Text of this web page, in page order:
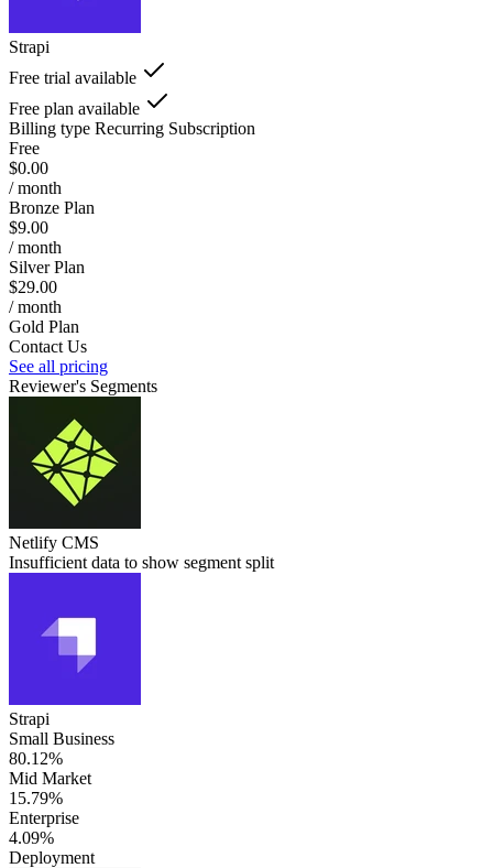
Strapi
Free trial available
Free plan available
Billing type Recurring Subscription
Free
$0.00
/ month
Bronze Plan
$9.00
/ month
Silver Plan
$29.00
/ month
Gold Plan
Contact Us
See all pricing
Reviewer's Segments
Netlify CMS
Insufficient data to show segment split
Strapi
Small Business
80.12%
Mid Market
15.79%
Enterprise
4.09%
Deployment